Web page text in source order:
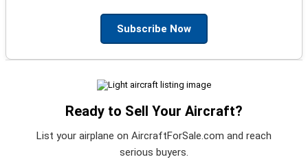
Subscribe Now
Ready to Sell Your Aircraft?
List your airplane on AircraftForSale.com and reach
serious buyers.